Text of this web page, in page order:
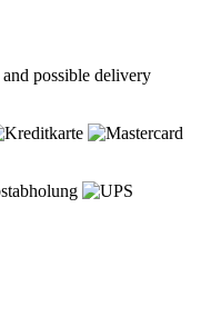
and possible delivery